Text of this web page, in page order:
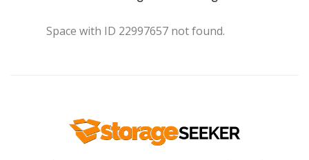
Space with ID 22997657 not found.